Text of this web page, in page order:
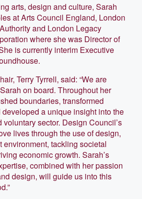
arts, design and culture, Sarah
at Arts Council England, London
and London Legacy
where she was Director of
is currently interim Executive
Terry Tyrrell, said: “We are
on board. Throughout her
boundaries, transformed
a unique insight into the
sector. Design Council’s
lives through the use of design,
environment, tackling societal
economic growth. Sarah’s
combined with her passion
design, will guide us into this